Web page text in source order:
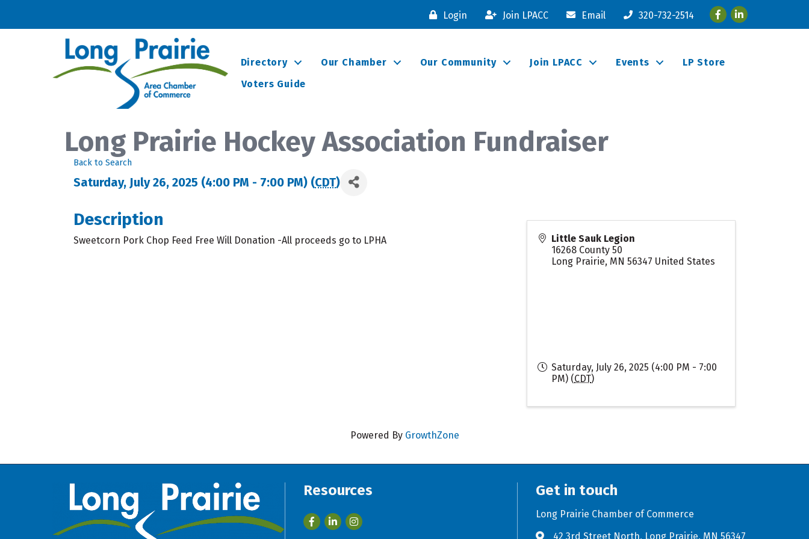
Login Join LPACC Email 320-732-2514 FacebookLinkedIn
Directory Our Chamber Our Community Join LPACC Events
LP Store
Voters Guide
Long Prairie Hockey Association Fundraiser
Back to Search
Saturday, July 26, 2025 (4:00 PM - 7:00 PM) (CDT)
Description
Sweetcorn Pork Chop Feed Free Will Donation -All proceeds go to LPHA
Little Sauk Legion
16268 County 50
Long Prairie, MN 56347 United States
Saturday, July 26, 2025 (4:00 PM - 7:00
PM) (CDT)
Powered By GrowthZone
Resources
FacebookLinkedIn
Get in touch
Long Prairie Chamber of Commerce
42 3rd Street North, Long Prairie, MN 56347